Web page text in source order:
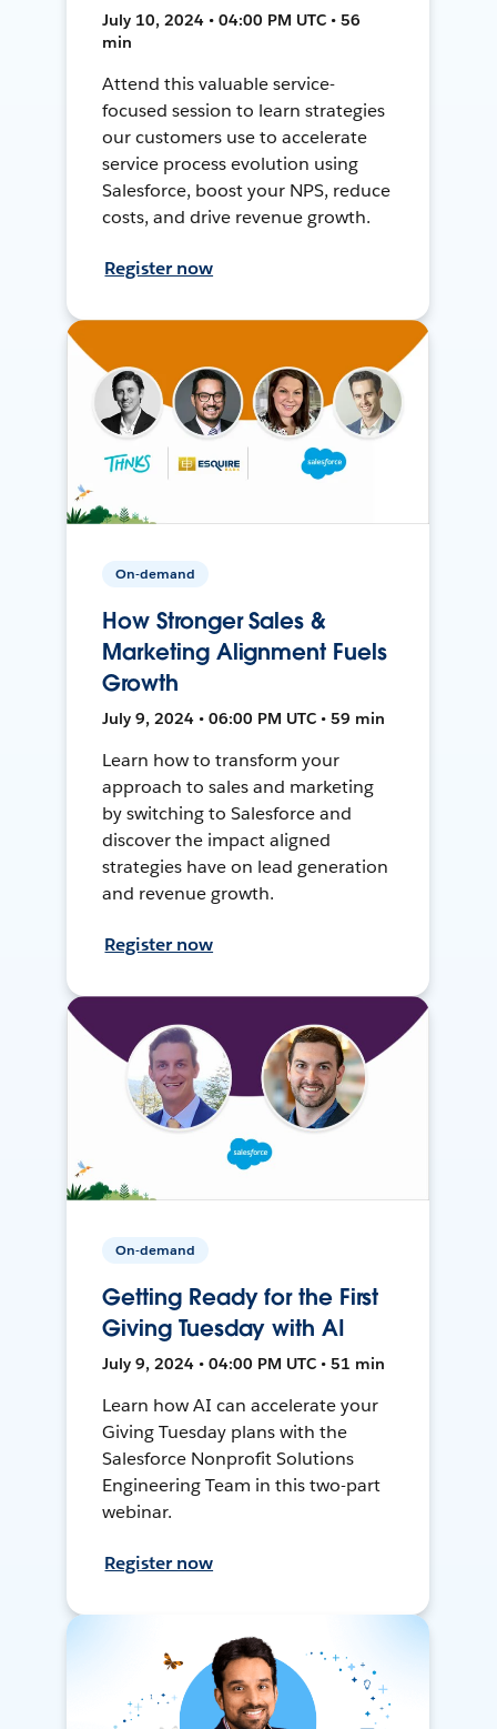
July 10, 2024 • 04:00 PM UTC • 56
min
Attend this valuable service-
focused session to learn strategies
our customers use to accelerate
service process evolution using
Salesforce, boost your NPS, reduce
costs, and drive revenue growth.
Register now
On-demand
How Stronger Sales &
Marketing Alignment Fuels
Growth
July 9, 2024 • 06:00 PM UTC • 59 min
Learn how to transform your
approach to sales and marketing
by switching to Salesforce and
discover the impact aligned
strategies have on lead generation
and revenue growth.
Register now
On-demand
Getting Ready for the First
Giving Tuesday with AI
July 9, 2024 • 04:00 PM UTC • 51 min
Learn how AI can accelerate your
Giving Tuesday plans with the
Salesforce Nonprofit Solutions
Engineering Team in this two-part
webinar.
Register now